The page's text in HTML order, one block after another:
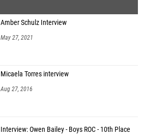
Amber Schulz Interview
May 27, 2021
Micaela Torres interview
Aug 27, 2016
Interview: Owen Bailey - Boys ROC - 10th Place